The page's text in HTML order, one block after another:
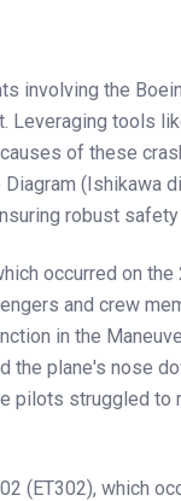
involving the
Leveraging tools
of these
(Ishikawa
robust
occurred on the
and crew
in the
the plane's nose
pilots struggled to
(ET302), which